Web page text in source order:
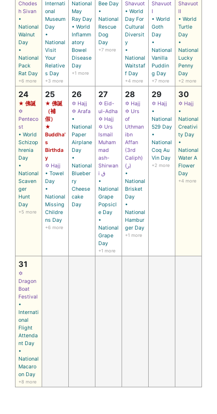
Chodes
h Sivan
•
National
Walnut
Day
•
National
Pack
Rat Day
+6 more
Internati
onal
Museum
Day
•
National
Visit
Your
Relative
s Day
+3 more
National
May
Ray Day
• World
Inflamm
atory
Bowel
Disease
Day
+1 more
Bee Day
•
National
Rescue
Dog
Day
+7 more
Shavuot
• World
Day For
Cultural
Diversit
y
•
National
Waitstaf
f Day
+4 more
Shavuot
I
• World
Goth
Day
•
National
Vanilla
Puddin
g Day
+7 more
Shavuot
II
• World
Turtle
Day
•
National
Lucky
Penny
Day
+2 more
24
★ 佛誕
✡
Penteco
st
• World
Schizop
hrenia
Day
•
National
Scaven
ger
Hunt
Day
+5 more
25
★ 佛誕
（補
假）
★
Buddha'
s
Birthda
y
✡ Hajj
• Towel
Day
•
National
Missing
Childre
ns Day
+6 more
26
✡ Hajj
✡ Arafa
•
National
Paper
Airplane
Day
•
National
Blueber
ry
Cheese
cake
Day
27
✡ Eid-
ul-Adha
✡ Hajj
✡ Urs
Ismail
Muham
mad
ash-
Shirwan
i ق
•
National
Grape
Popsicl
e Day
•
National
Grape
Day
+1 more
28
✡ Hajj
✡ Urs
of
Uthman
ibn
Affan
(3rd
Caliph)
(ر)
•
National
Brisket
Day
•
National
Hambur
ger Day
+1 more
29
✡ Hajj
•
National
529 Day
•
National
Coq Au
Vin Day
+2 more
30
✡ Hajj
•
National
Creativi
ty Day
•
National
Water A
Flower
Day
+4 more
31
✡
Dragon
Boat
Festival
•
Internati
onal
Flight
Attenda
nt Day
•
National
Macaro
on Day
+8 more